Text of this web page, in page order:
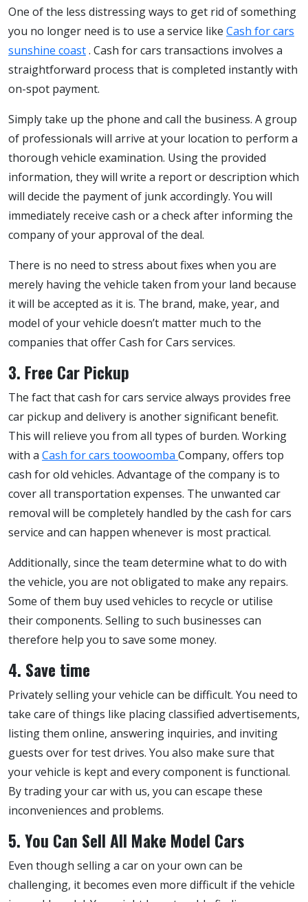
One of the less distressing ways to get rid of something
you no longer need is to use a service like Cash for cars
sunshine coast. Cash for cars transactions involves a
straightforward process that is completed instantly with
on-spot payment.
Simply take up the phone and call the business. A group
of professionals will arrive at your location to perform a
thorough vehicle examination. Using the provided
information, they will write a report or description which
will decide the payment of junk accordingly. You will
immediately receive cash or a check after informing the
company of your approval of the deal.
There is no need to stress about fixes when you are
merely having the vehicle taken from your land because
it will be accepted as it is. The brand, make, year, and
model of your vehicle doesn’t matter much to the
companies that offer Cash for Cars services.
3. Free Car Pickup
The fact that cash for cars service always provides free
car pickup and delivery is another significant benefit.
This will relieve you from all types of burden. Working
with a Cash for cars toowoomba Company, offers top
cash for old vehicles. Advantage of the company is to
cover all transportation expenses. The unwanted car
removal will be completely handled by the cash for cars
service and can happen whenever is most practical.
Additionally, since the team determine what to do with
the vehicle, you are not obligated to make any repairs.
Some of them buy used vehicles to recycle or utilise
their components. Selling to such businesses can
therefore help you to save some money.
4. Save time
Privately selling your vehicle can be difficult. You need to
take care of things like placing classified advertisements,
listing them online, answering inquiries, and inviting
guests over for test drives. You also make sure that
your vehicle is kept and every component is functional.
By trading your car with us, you can escape these
inconveniences and problems.
5. You Can Sell All Make Model Cars
Even though selling a car on your own can be
challenging, it becomes even more difficult if the vehicle